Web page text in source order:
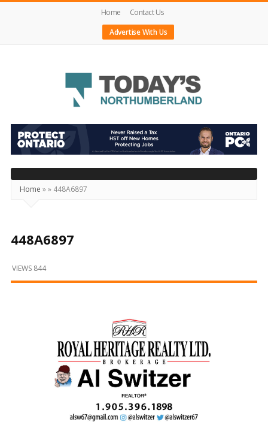
Home
Contact Us
Advertise With Us
Today's
Northumberland
–
Your
Source
Happening
and
Beyond
Home »» 448A6897
448A6897
VIEWS 844